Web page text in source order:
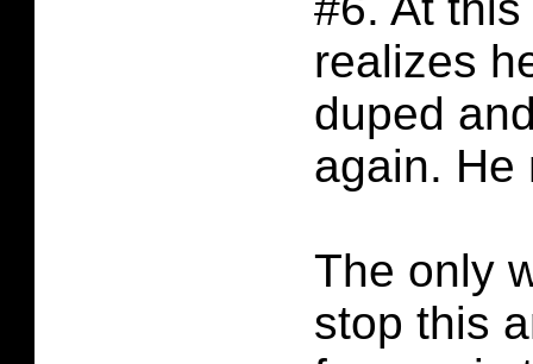
realizes
duped
again. He
The only
stop this